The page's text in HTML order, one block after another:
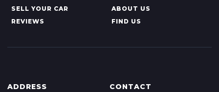
SELL YOUR CAR
ABOUT US
REVIEWS
FIND US
ADDRESS CONTACT